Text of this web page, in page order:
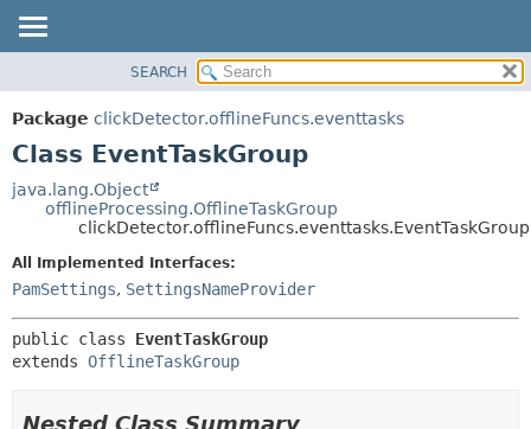
PACKAGE
CLASS
TREE
SEARCH
Package clickDetector.offlineFuncs.eventtasks
Class EventTaskGroup
java.lang.Object
offlineProcessing.OfflineTaskGroup
clickDetector.offlineFuncs.eventtasks.EventTaskGroup
All Implemented Interfaces:
PamSettings, SettingsNameProvider
public class EventTaskGroup
extends OfflineTaskGroup
Nested Class Summary